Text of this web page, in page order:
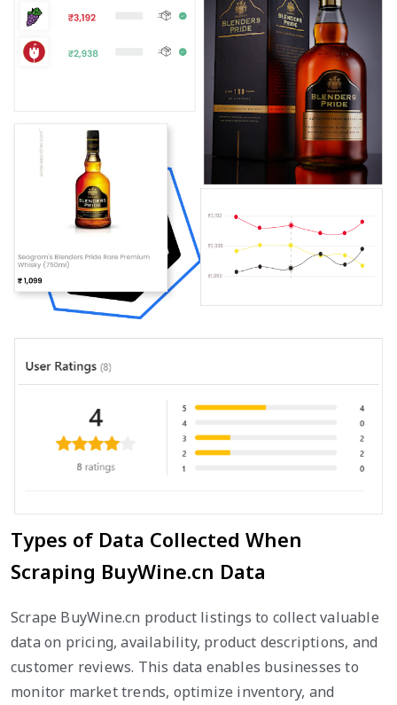
Types of Data Collected When
Scraping BuyWine.cn Data
Scrape BuyWine.cn product listings to collect valuable
data on pricing, availability, product descriptions, and
customer reviews. This data enables businesses to
monitor market trends, optimize inventory, and